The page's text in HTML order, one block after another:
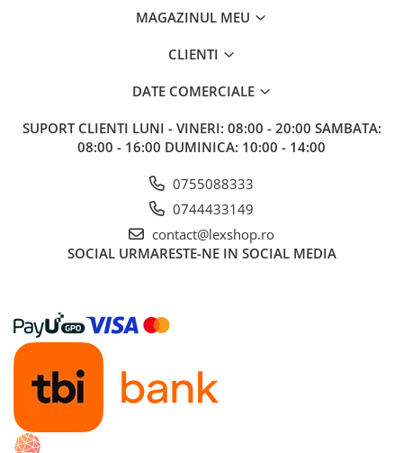
MAGAZINUL MEU
CLIENTI
DATE COMERCIALE
SUPORT CLIENTI LUNI - VINERI: 08:00 - 20:00 SAMBATA:
08:00 - 16:00 DUMINICA: 10:00 - 14:00
0755088333
0744433149
contact@lexshop.ro
SOCIAL URMARESTE-NE IN SOCIAL MEDIA